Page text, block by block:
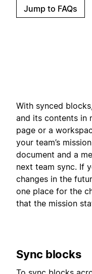
Jump to FAQs
With synced
and its contents in
page or a
your team’s
document and a
next team sync. If
changes in the
one place for the
that the mission
Sync blocks